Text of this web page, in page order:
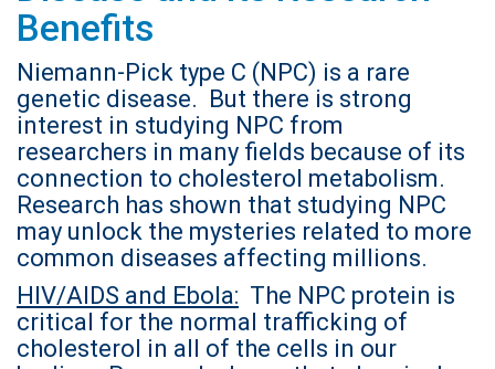
Benefits
Niemann-Pick type C (NPC) is a rare
genetic disease. But there is strong
interest in studying NPC from
researchers in many fields because of its
connection to cholesterol metabolism.
Research has shown that studying NPC
may unlock the mysteries related to more
common diseases affecting millions.
HIV/AIDS and Ebola: The NPC protein is
critical for the normal trafficking of
cholesterol in all of the cells in our